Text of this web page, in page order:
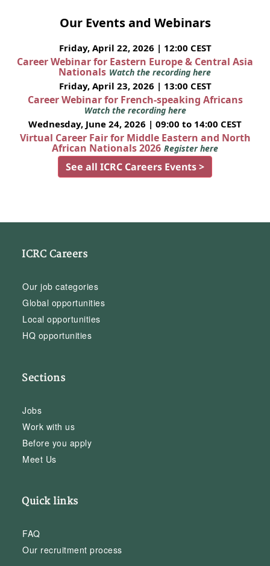
Our Events and Webinars
Friday, April 22, 2026 | 12:00 CEST
Career Webinar for Eastern Europe & Central Asia
Nationals Watch the recording here
Friday, April 23, 2026 | 13:00 CEST
Career Webinar for French-speaking Africans
Watch the recording here
Wednesday, June 24, 2026 | 09:00 to 14:00 CEST
Virtual Career Fair for Middle Eastern and North
African Nationals 2026 Register here
See all ICRC Careers Events >
ICRC Careers
Our job categories
Global opportunities
Local opportunities
HQ opportunities
Sections
Jobs
Work with us
Before you apply
Meet Us
Quick links
FAQ
Our recruitment process